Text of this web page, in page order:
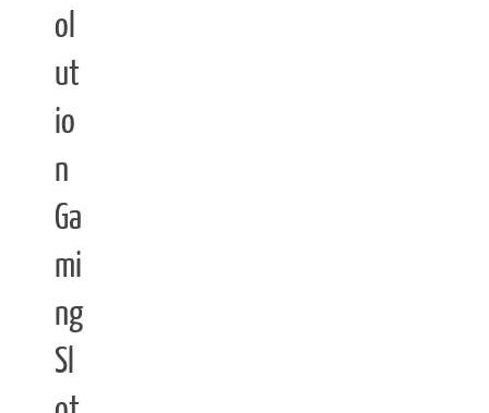
ol
ut
io
n
Ga
mi
ng
Sl